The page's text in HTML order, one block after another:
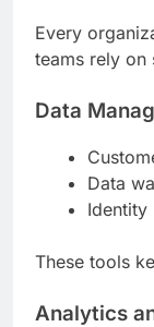
Every
teams rely on
Data
Data
Identity
These tools
Analytics